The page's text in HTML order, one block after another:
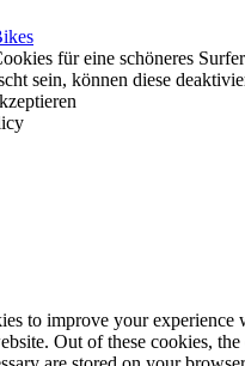
für eine schöneres
sein, können diese
to improve your experience
Out of these cookies,